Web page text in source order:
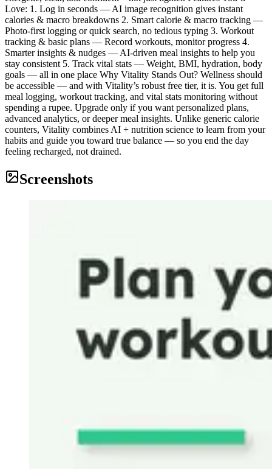
Love: 1. Log in seconds — AI image recognition gives instant
calories & macro breakdowns 2. Smart calorie & macro tracking —
Photo-first logging or quick search, no tedious typing 3. Workout
tracking & basic plans — Record workouts, monitor progress 4.
Smarter insights & nudges — AI-driven meal insights to help you
stay consistent 5. Track vital stats — Weight, BMI, hydration, body
goals — all in one place Why Vitality Stands Out? Wellness should
be accessible — and with Vitality’s robust free tier, it is. You get full
meal logging, workout tracking, and vital stats monitoring without
spending a rupee. Upgrade only if you want personalized plans,
advanced analytics, or deeper meal insights. Unlike generic calorie
counters, Vitality combines AI + nutrition science to learn from your
habits and guide you toward true balance — so you end the day
feeling recharged, not drained.
Screenshots